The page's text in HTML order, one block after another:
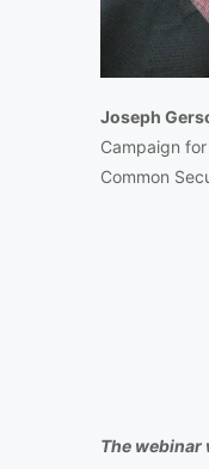
Joseph
Campaign
Common
The webinar